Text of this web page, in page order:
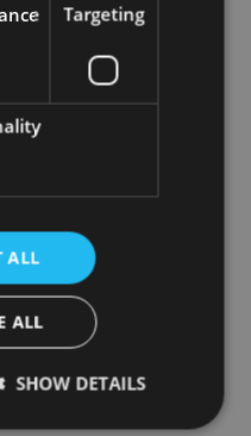
business development
pharma) and highly
calling techniques
on the market
team
package
and creative work
processes, open
Targeting
ALL
ALL
SHOW DETAILS